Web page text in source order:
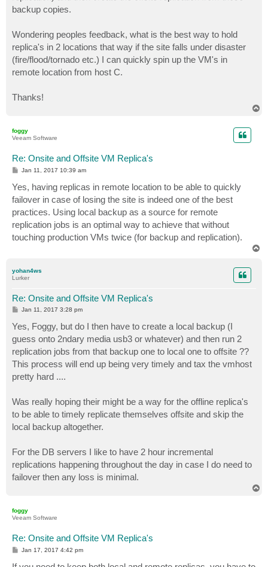
backup copies.
Wondering peoples feedback, what is the best way to hold
replica's in 2 locations that way if the site falls under disaster
(fire/flood/tornado etc.) I can quickly spin up the VM's in
remote location from host C.
Thanks!
foggy
Veeam Software
Re: Onsite and Offsite VM Replica's
P
t
Jan 11, 2017 10:39 am
Yes, having replicas in remote location to be able to quickly
failover in case of losing the site is indeed one of the best
practices. Using local backup as a source for remote
replication jobs is an optimal way to achieve that without
touching production VMs twice (for backup and replication).
yohan4ws
Lurker
Re: Onsite and Offsite VM Replica's
P
t
Jan 11, 2017 3:28 pm
Yes, Foggy, but do I then have to create a local backup (I
guess onto 2ndary media usb3 or whatever) and then run 2
replication jobs from that backup one to local one to offsite ??
This process will end up being very timely and tax the vmhost
pretty hard ....
Was really hoping their might be a way for the offline replica's
to be able to timely replicate themselves offsite and skip the
local backup altogether.
For the DB servers I like to have 2 hour incremental
replications happening throughout the day in case I do need to
failover then any loss is minimal.
foggy
Veeam Software
Re: Onsite and Offsite VM Replica's
P
Jan 17, 2017 4:42 pm